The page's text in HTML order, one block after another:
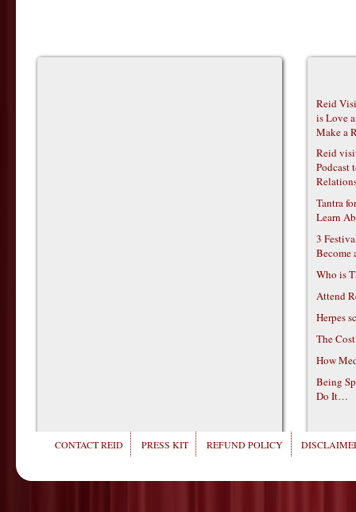
Reid
is Love
Make a
Reid
Podcast
Tantra
Learn
3
Become
Who is
Attend
Herpes
The
How
Being
Do It…
CONTACT REID PRESS KIT REFUND POLICY